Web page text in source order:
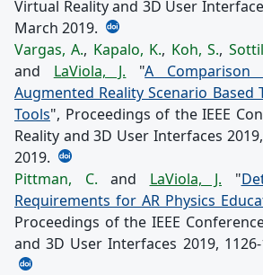
Virtual Reality and 3D User
March 2019.
Vargas, A., Kapalo, K., Koh, S.,
and LaViola, J. "A
Augmented Reality Scenario
Tools", Proceedings of the IEEE
Reality and 3D User Interfaces
2019.
Pittman, C. and LaViola, J. "
Requirements for AR Physics
Proceedings of the IEEE
and 3D User Interfaces 2019,